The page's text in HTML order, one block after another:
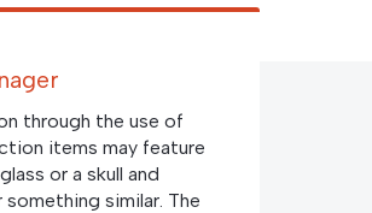
through the use of
items may feature
or a skull and
similar. The